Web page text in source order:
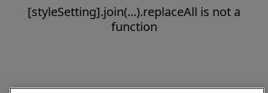
[styleSetting].join(...).replaceAll is not a
function